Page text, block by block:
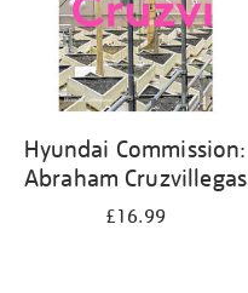
Hyundai Commission:
Abraham Cruzvillegas
£16.99